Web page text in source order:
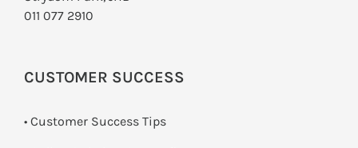
011 077 2910
CUSTOMER SUCCESS
• Customer Success Tips